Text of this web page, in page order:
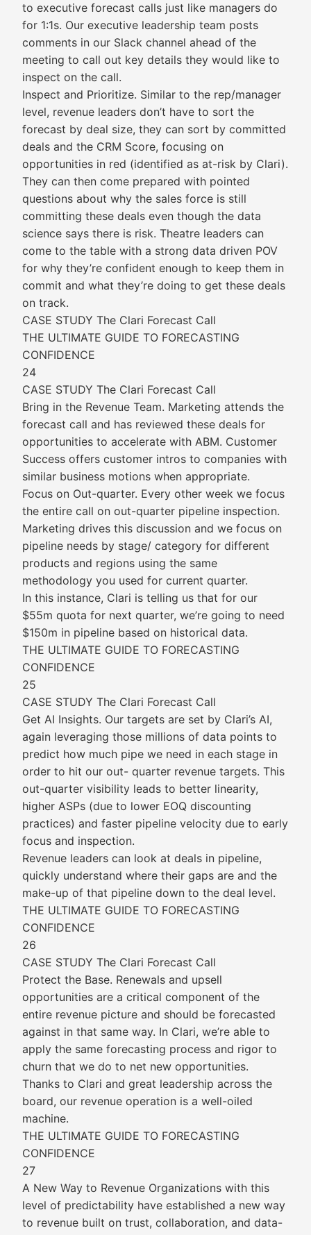
to executive forecast calls just like managers do
for 1:1s. Our executive leadership team posts
comments in our Slack channel ahead of the
meeting to call out key details they would like to
inspect on the call.
Inspect and Prioritize. Similar to the rep/manager
level, revenue leaders don’t have to sort the
forecast by deal size, they can sort by committed
deals and the CRM Score, focusing on
opportunities in red (identified as at-risk by Clari).
They can then come prepared with pointed
questions about why the sales force is still
committing these deals even though the data
science says there is risk. Theatre leaders can
come to the table with a strong data driven POV
for why they’re confident enough to keep them in
commit and what they’re doing to get these deals
on track.
CASE STUDY The Clari Forecast Call
THE ULTIMATE GUIDE TO FORECASTING
CONFIDENCE
24
CASE STUDY The Clari Forecast Call
Bring in the Revenue Team. Marketing attends the
forecast call and has reviewed these deals for
opportunities to accelerate with ABM. Customer
Success offers customer intros to companies with
similar business motions when appropriate.
Focus on Out-quarter. Every other week we focus
the entire call on out-quarter pipeline inspection.
Marketing drives this discussion and we focus on
pipeline needs by stage/ category for different
products and regions using the same
methodology you used for current quarter.
In this instance, Clari is telling us that for our
$55m quota for next quarter, we’re going to need
$150m in pipeline based on historical data.
THE ULTIMATE GUIDE TO FORECASTING
CONFIDENCE
25
CASE STUDY The Clari Forecast Call
Get AI Insights. Our targets are set by Clari’s AI,
again leveraging those millions of data points to
predict how much pipe we need in each stage in
order to hit our out- quarter revenue targets. This
out-quarter visibility leads to better linearity,
higher ASPs (due to lower EOQ discounting
practices) and faster pipeline velocity due to early
focus and inspection.
Revenue leaders can look at deals in pipeline,
quickly understand where their gaps are and the
make-up of that pipeline down to the deal level.
THE ULTIMATE GUIDE TO FORECASTING
CONFIDENCE
26
CASE STUDY The Clari Forecast Call
Protect the Base. Renewals and upsell
opportunities are a critical component of the
entire revenue picture and should be forecasted
against in that same way. In Clari, we’re able to
apply the same forecasting process and rigor to
churn that we do to net new opportunities.
Thanks to Clari and great leadership across the
board, our revenue operation is a well-oiled
machine.
THE ULTIMATE GUIDE TO FORECASTING
CONFIDENCE
27
A New Way to Revenue Organizations with this
level of predictability have established a new way
to revenue built on trust, collaboration, and data-